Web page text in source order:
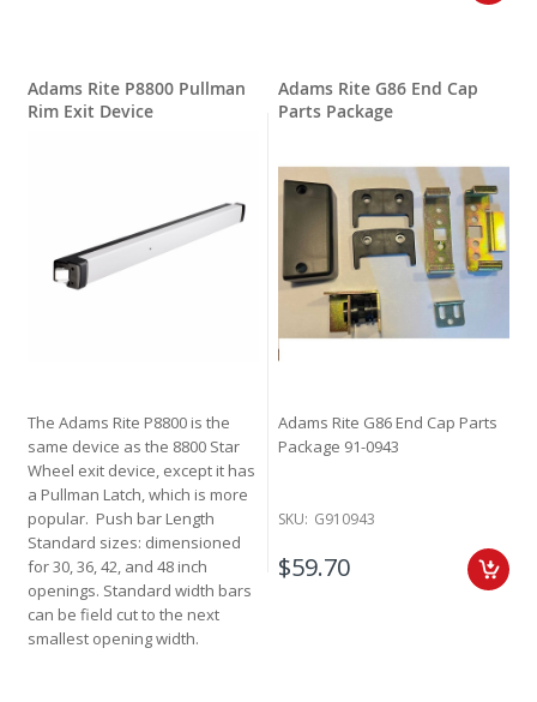
Adams Rite P8800 Pullman
Rim Exit Device
The Adams Rite P8800 is the
same device as the 8800 Star
Wheel exit device, except it has
a Pullman Latch, which is more
popular. Push bar Length
Standard sizes: dimensioned
for 30, 36, 42, and 48 inch
openings. Standard width bars
can be field cut to the next
smallest opening width.
Adams Rite G86 End Cap
Parts Package
Adams Rite G86 End Cap Parts
Package 91-0943
SKU: G910943
$59.70